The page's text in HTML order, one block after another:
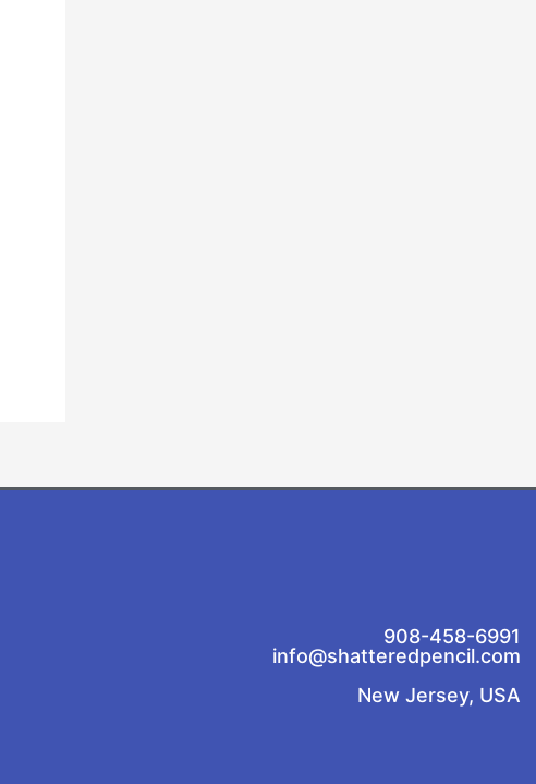
908-458-6991
info@shatteredpencil.com
New Jersey, USA